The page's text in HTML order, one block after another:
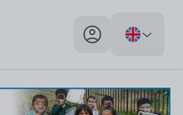
My profile toggle